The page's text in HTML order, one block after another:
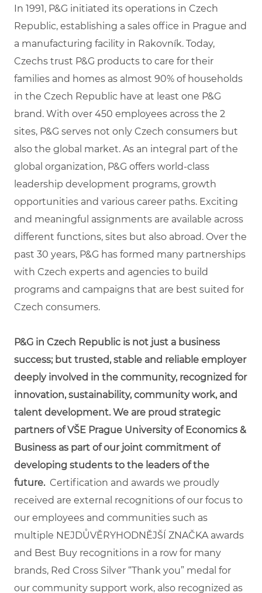
In 1991, P&G initiated its operations in Czech
Republic, establishing a sales office in Prague and
a manufacturing facility in Rakovník. Today,
Czechs trust P&G products to care for their
families and homes as almost 90% of households
in the Czech Republic have at least one P&G
brand. With over 450 employees across the 2
sites, P&G serves not only Czech consumers but
also the global market. As an integral part of the
global organization, P&G offers world-class
leadership development programs, growth
opportunities and various career paths. Exciting
and meaningful assignments are available across
different functions, sites but also abroad. Over the
past 30 years, P&G has formed many partnerships
with Czech experts and agencies to build
programs and campaigns that are best suited for
Czech consumers.
P&G in Czech Republic is not just a business
success; but trusted, stable and reliable employer
deeply involved in the community, recognized for
innovation, sustainability, community work, and
talent development. We are proud strategic
partners of VŠE Prague University of Economics &
Business as part of our joint commitment of
developing students to the leaders of the
future. Certification and awards we proudly
received are external recognitions of our focus to
our employees and communities such as
multiple NEJDŮVĚRYHODNĚJŠÍ ZNAČKA awards
and Best Buy recognitions in a row for many
brands, Red Cross Silver “Thank you” medal for
our community support work, also recognized as